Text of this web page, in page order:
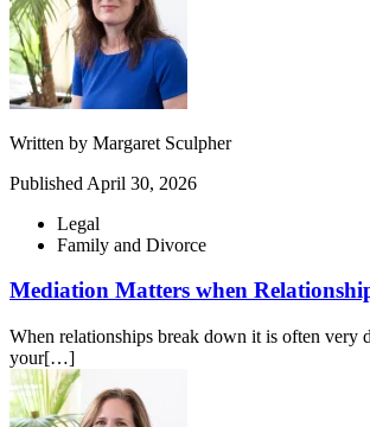
Written by Margaret Sculpher
Published April 30, 2026
Legal
Family and Divorce
Mediation Matters when
When relationships break down it is often
your[…]